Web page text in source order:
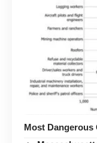
Most Dangerous